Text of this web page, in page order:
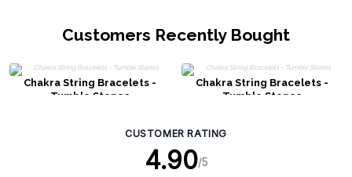
Customers Recently Bought
Chakra String Bracelets -
Tumble Stones
Chakra String Bracelets -
Tumble Stones
CUSTOMER RATING
4.90/5